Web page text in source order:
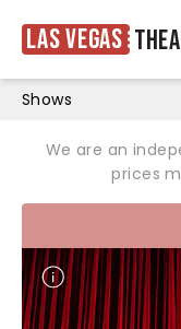
Las Vegas
Shows
We are an
prices